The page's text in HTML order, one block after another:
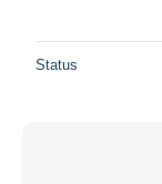
Status